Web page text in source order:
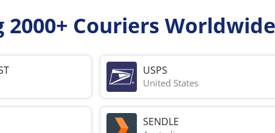
2000+ Couriers Worldwide
USPS
United States
SENDLE